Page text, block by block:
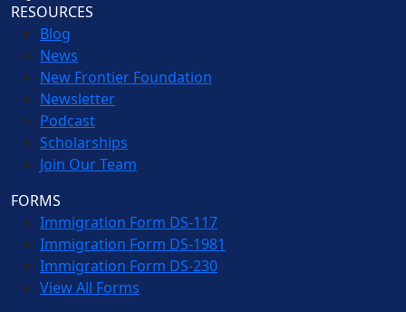
RESOURCES
Blog
News
New Frontier Foundation
Newsletter
Podcast
Scholarships
Join Our Team
FORMS
Immigration Form DS-117
Immigration Form DS-1981
Immigration Form DS-230
View All Forms